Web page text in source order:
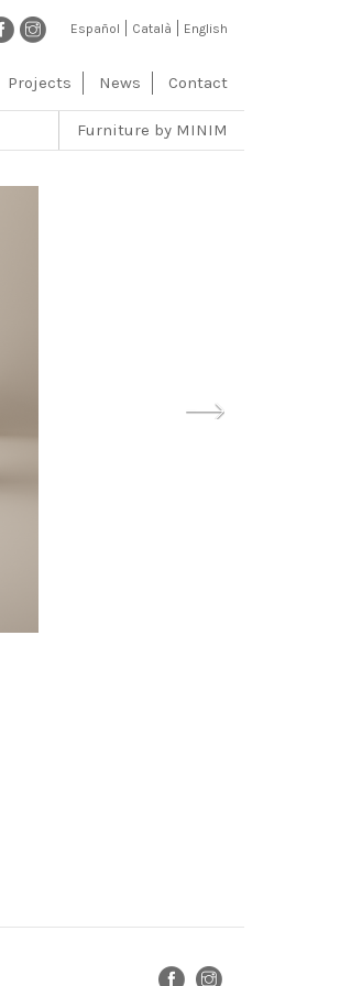
Español Català English
Projects News Contact
Furniture by MINIM